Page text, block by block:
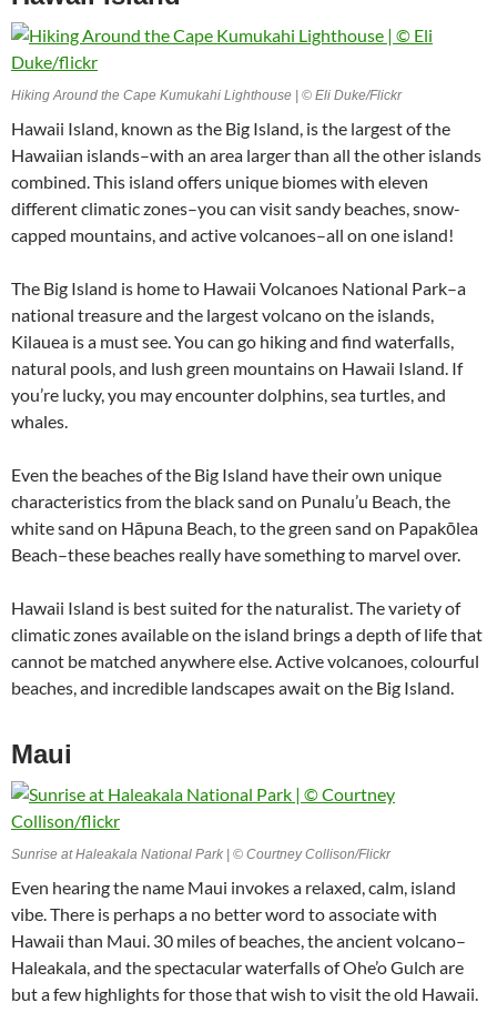
Hiking Around the Cape Kumukahi Lighthouse | © Eli Duke/Flickr
Hawaii Island, known as the Big Island, is the largest of the
Hawaiian islands–with an area larger than all the other islands
combined. This island offers unique biomes with eleven
different climatic zones–you can visit sandy beaches, snow-
capped mountains, and active volcanoes–all on one island!
The Big Island is home to Hawaii Volcanoes National Park–a
national treasure and the largest volcano on the islands,
Kilauea is a must see. You can go hiking and find waterfalls,
natural pools, and lush green mountains on Hawaii Island. If
you’re lucky, you may encounter dolphins, sea turtles, and
whales.
Even the beaches of the Big Island have their own unique
characteristics from the black sand on Punalu’u Beach, the
white sand on Hāpuna Beach, to the green sand on Papakōlea
Beach–these beaches really have something to marvel over.
Hawaii Island is best suited for the naturalist. The variety of
climatic zones available on the island brings a depth of life that
cannot be matched anywhere else. Active volcanoes, colourful
beaches, and incredible landscapes await on the Big Island.
Maui
Sunrise at Haleakala National Park | © Courtney Collison/Flickr
Even hearing the name Maui invokes a relaxed, calm, island
vibe. There is perhaps a no better word to associate with
Hawaii than Maui. 30 miles of beaches, the ancient volcano–
Haleakala, and the spectacular waterfalls of Ohe’o Gulch are
but a few highlights for those that wish to visit the old Hawaii.